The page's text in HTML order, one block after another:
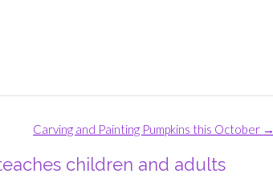
Carving and Painting Pumpkins this October →
children and adults